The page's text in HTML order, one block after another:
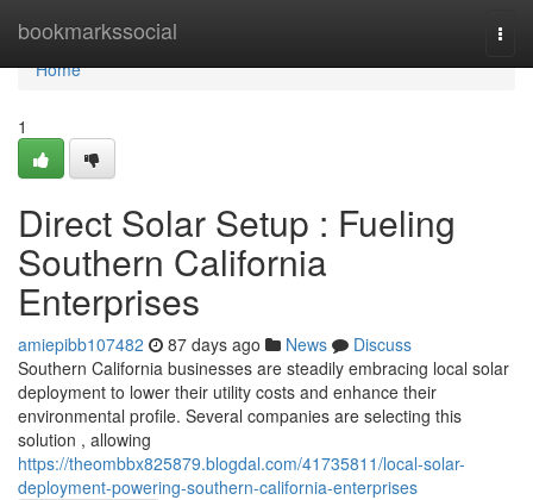
bookmarkssocial
Home
Home
1
Direct Solar Setup : Fueling
Southern California
Enterprises
amiepibb107482 87 days ago News
Discuss
Southern California businesses are steadily embracing local solar
deployment to lower their utility costs and enhance their
environmental profile. Several companies are selecting this
solution , allowing
https://theombbx825879.blogdal.com/41735811/local-solar-
deployment-powering-southern-california-enterprises